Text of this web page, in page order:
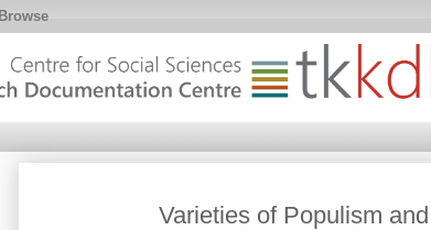
Browse
Varieties of Populism